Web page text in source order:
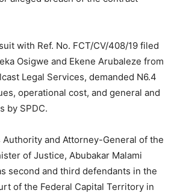
with Ref. No. FCT/CV/408/19 filed
Osigwe and Ekene Arubaleze from
Legal Services, demanded N6.4
operational cost, and general and
by SPDC.
and Attorney-General of the
of Justice, Abubakar Malami
second and third defendants in the
of the Federal Capital Territory in